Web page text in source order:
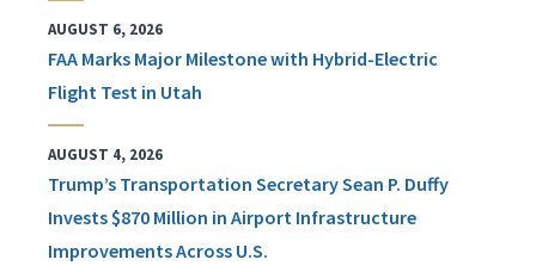
AUGUST 6, 2026
FAA Marks Major Milestone with Hybrid-Electric
Flight Test in Utah
AUGUST 4, 2026
Trump’s Transportation Secretary Sean P. Duffy
Invests $870 Million in Airport Infrastructure
Improvements Across U.S.